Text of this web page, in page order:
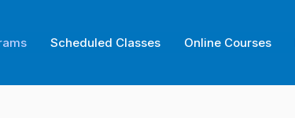
Scheduled Classes Online Courses